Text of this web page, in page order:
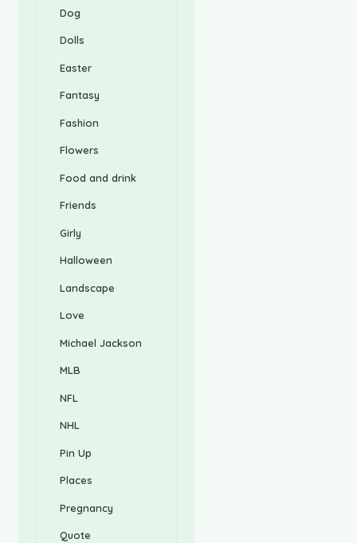
Dog
Dolls
Easter
Fantasy
Fashion
Flowers
Food and drink
Friends
Girly
Halloween
Landscape
Love
Michael Jackson
MLB
NFL
NHL
Pin Up
Places
Pregnancy
Quote